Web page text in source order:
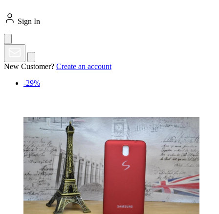
Sign In
New Customer? Create an account
-29%